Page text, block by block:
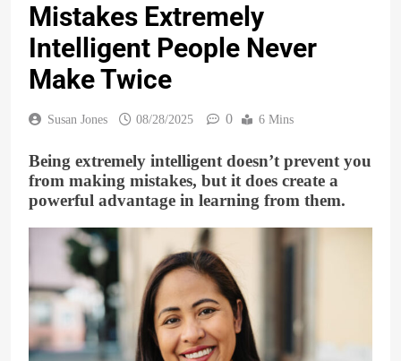
Mistakes Extremely
Intelligent People Never
Make Twice
Susan Jones 08/28/2025 0 6 Mins
Being extremely intelligent doesn’t prevent you
from making mistakes, but it does create a
powerful advantage in learning from them.